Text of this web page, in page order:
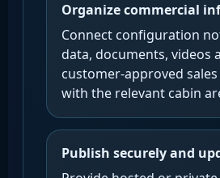
Organize commercial
Connect configuration
data, documents, videos
customer-approved
with the relevant cabin
Publish securely and